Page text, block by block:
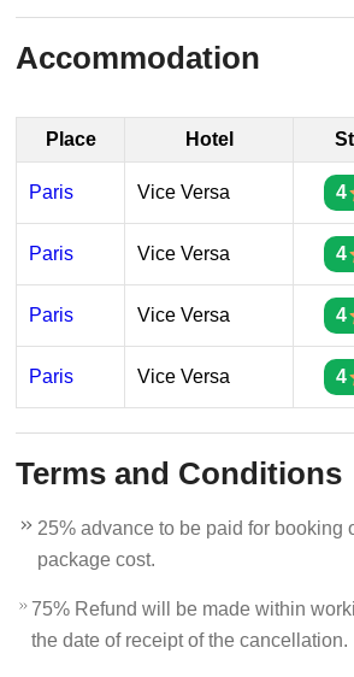
Accommodation
Place Hotel
Paris Vice Versa 4
Paris Vice Versa 4
Paris Vice Versa 4
Paris Vice Versa 4
Terms and Conditions
25% advance to be paid for booking
package cost.
75% Refund will be made within
the date of receipt of the cancellation.